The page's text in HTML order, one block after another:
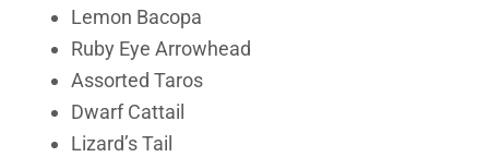
Lemon Bacopa
Ruby Eye Arrowhead
Assorted Taros
Dwarf Cattail
Lizard’s Tail